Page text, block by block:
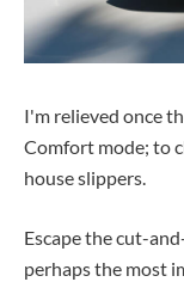
I'm relieved once
Comfort mode; to
house slippers.
Escape the cut-
perhaps the most